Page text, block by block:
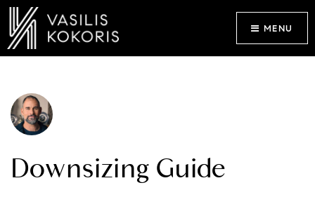
MENU
Downsizing Guide